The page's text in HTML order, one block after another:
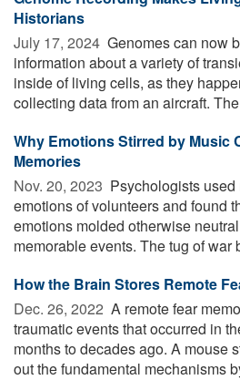
Historians
July 17, 2024  Genomes can now
information about a variety of
inside of living cells, as they
collecting data from an aircraft.
Why Emotions Stirred by Music
Memories
Nov. 20, 2023  Psychologists
emotions of volunteers and found
emotions molded otherwise
memorable events. The tug of war
How the Brain Stores Remote
Dec. 26, 2022  A remote fear
traumatic events that occurred in
months to decades ago. A mouse
out the fundamental mechanisms